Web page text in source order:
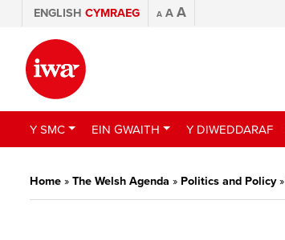
ENGLISH CYMRAEG A A A
Y SMC EIN GWAITH Y DIWEDDARAF
Home » The Welsh Agenda » Politics and Policy»